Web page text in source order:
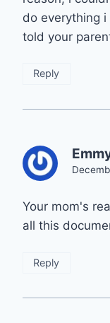
do everything
told your
Reply
Your mom's
all this
Reply